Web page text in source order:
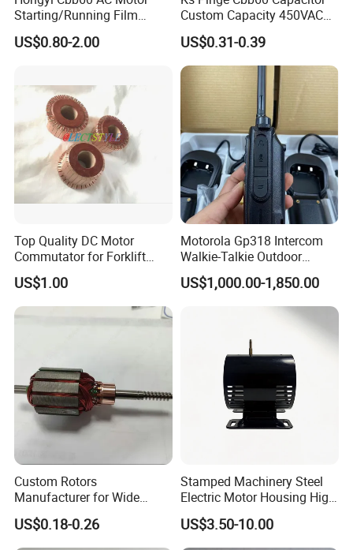
-Industrial
-Paper & Printing
-Renewable Energy
-Transportation
4.Our service
-Offering the support to solve the problem in the application or
-Guarantee samples quality same as mass production quality.
Starting/Running Film
Capacitor for Water Pump
US$0.80-2.00
Custom Capacity 450VAC
Capacitor Water Pump
Capacitor
US$0.31-0.39
Top Quality DC Motor
Commutator for Forklift
Machine, 29 Segment
Commutator
US$1.00
Motorola Gp318 Intercom
Walkie-Talkie Outdoor
Machine 10 Km High Power
Handheld Site on The
Machine to Talk Siemens
CPU Module PLC Control
US$1,000.00-1,850.00
Custom Rotors
Manufacturer for Wide
Range of Motor Accessories
US$0.18-0.26
Stamped Machinery Steel
Electric Motor Housing High
Efficiency with Long Life
US$3.50-10.00